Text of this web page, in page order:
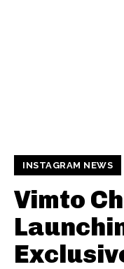
INSTAGRAM NEWS
Vimto